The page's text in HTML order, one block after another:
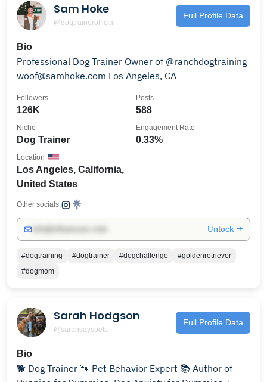
Sam Hoke
@dogtrainerofficial
Full Profile Data
Bio
Professional Dog Trainer Owner of @ranchdogtraining
woof@samhoke.com Los Angeles, CA
126K
Followers
588
Posts
Dog Trainer
Niche
0.33%
Engagement Rate
Los Angeles, California,
United States
Location
Other socials:
Unlock →
#dogtraining #dogtrainer #dogchallenge
#goldenretriever
#dogmom
Sarah Hodgson
@sarahsayspets
Full Profile Data
Bio
🐕 Dog Trainer 🐾 Pet Behavior Expert 📚 Author of